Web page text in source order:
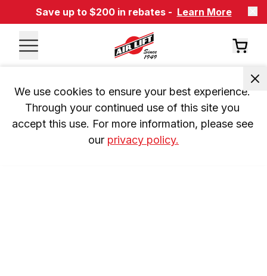
Save up to $200 in rebates - Learn More
We use cookies to ensure your best experience.
Through your continued use of this site you
accept this use. For more information, please see
our privacy policy.